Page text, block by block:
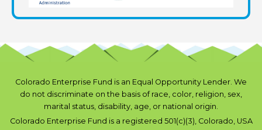
Colorado Enterprise Fund is an Equal Opportunity Lender. We
do not discriminate on the basis of race, color, religion, sex,
marital status, disability, age, or national origin.
Colorado Enterprise Fund is a registered 501(c)(3), Colorado, USA